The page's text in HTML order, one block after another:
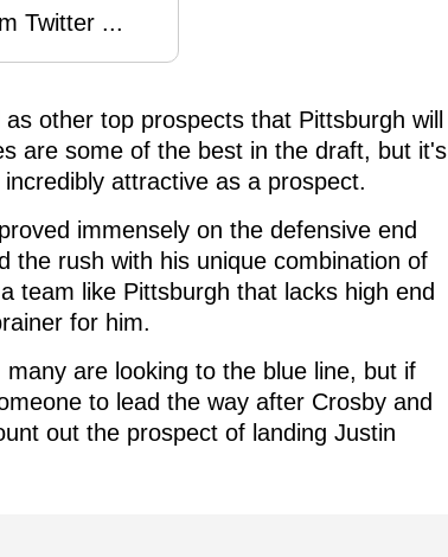
Twitter ...
other top prospects that Pittsburgh will
are some of the best in the draft, but it's
attractive as a prospect.
immensely on the defensive end
the rush with his unique combination of
team like Pittsburgh that lacks high end
for him.
are looking to the blue line, but if
to lead the way after Crosby and
out the prospect of landing Justin